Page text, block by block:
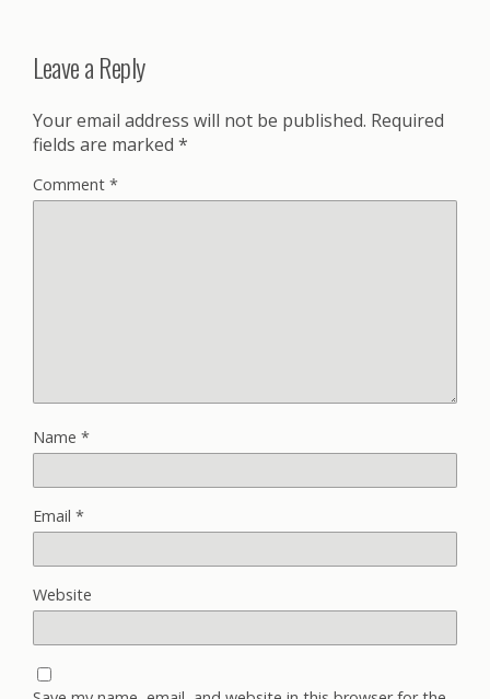
Leave a Reply
Your email address will not be published. Required
fields are marked *
Comment *
Name *
Email *
Website